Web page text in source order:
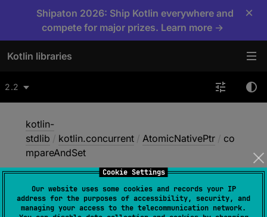
Cookie Settings
Our website uses some cookies and records your IP
address for the purposes of accessibility, security, and
managing your access to the telecommunication network.
Shipaton 2026: Ship Kotlin everywhere and
compete for major prizes. Learn more →
×
Kotlin libraries
2.2
kotlin-
stdlib / kotlin.concurrent / AtomicNativePtr / co
mpareAndSet
compareAndSet